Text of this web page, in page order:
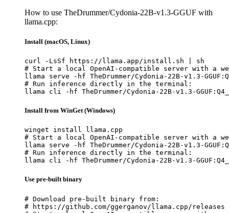
How to use TheDrummer/Cydonia-22B-v1.3-GGUF with
llama.cpp:
Install (macOS, Linux)
curl -LsSf https://llama.app/install.sh | sh
# Start a local OpenAI-compatible server with a
llama serve -hf TheDrummer/Cydonia-22B-v1.3-
# Run inference directly in the terminal:
llama cli -hf TheDrummer/Cydonia-22B-v1.3-
Install from WinGet (Windows)
winget install llama.cpp
# Start a local OpenAI-compatible server with a
llama serve -hf TheDrummer/Cydonia-22B-v1.3-
# Run inference directly in the terminal:
llama cli -hf TheDrummer/Cydonia-22B-v1.3-
Use pre-built binary
# Download pre-built binary from:
# https://github.com/ggerganov/llama.cpp/releases